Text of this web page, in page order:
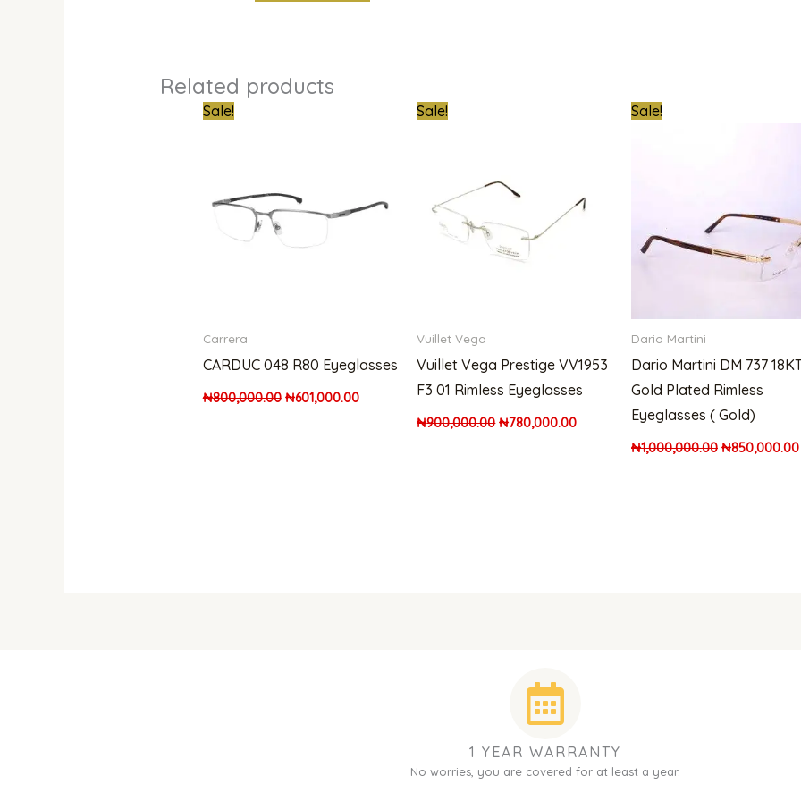
Related products
Sale!
Carrera
CARDUC 048 R80 Eyeglasses
₦800,000.00 ₦601,000.00
Sale!
Vuillet Vega
Vuillet Vega Prestige VV1953
F3 01 Rimless Eyeglasses
₦900,000.00 ₦780,000.00
Sale!
Dario Martini
Dario Martini DM 737
Gold Plated Rimless
Eyeglasses ( Gold)
₦1,000,000.00 ₦850,000.00
1 YEAR WARRANTY
No worries, you are covered for at least a year.